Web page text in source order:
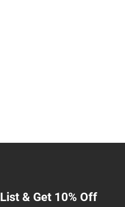
& Get 10% Off